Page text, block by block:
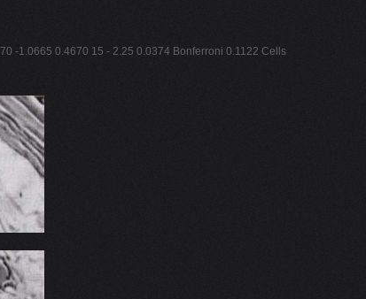
-1.0665 0.4670 15 - 2.25 0.0374 Bonferroni 0.1122 Cells